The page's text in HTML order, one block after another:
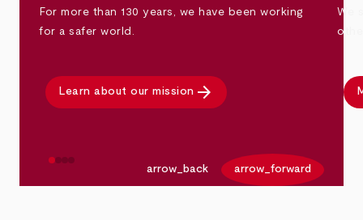
For more than 130 years, we have been working
for a safer world.
Learn about our mission arrow_forward
We
arrow_back arrow_forward